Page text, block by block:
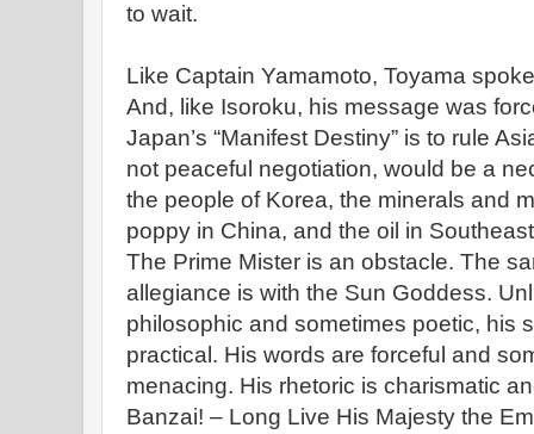
to wait.
Like Captain Yamamoto, Toyama
And, like Isoroku, his message was
Japan’s “Manifest Destiny” is to rule
not peaceful negotiation, would be a
the people of Korea, the minerals and
poppy in China, and the oil in
The Prime Mister is an obstacle. The
allegiance is with the Sun Goddess.
philosophic and sometimes poetic, his
practical. His words are forceful and
menacing. His rhetoric is charismatic
Banzai! – Long Live His Majesty the